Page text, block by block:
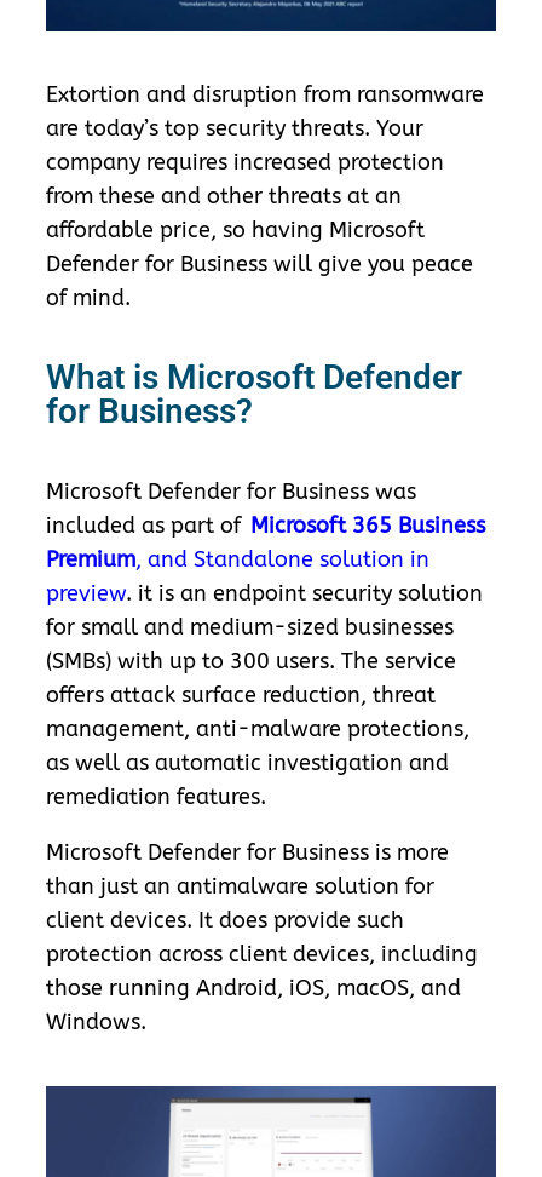
Extortion and disruption from ransomware
are today’s top security threats. Your
company requires increased protection
from these and other threats at an
affordable price, so having Microsoft
Defender for Business will give you peace
of mind.
What is Microsoft Defender
for Business?
Microsoft Defender for Business was
included as part of Microsoft 365 Business
Premium, and Standalone solution in
preview. it is an endpoint security solution
for small and medium-sized businesses
(SMBs) with up to 300 users. The service
offers attack surface reduction, threat
management, anti-malware protections,
as well as automatic investigation and
remediation features.
Microsoft Defender for Business is more
than just an antimalware solution for
client devices. It does provide such
protection across client devices, including
those running Android, iOS, macOS, and
Windows.